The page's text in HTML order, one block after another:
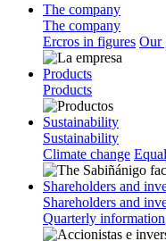
The company
The company
Ercros in figures Our
Products
Products
Sustainability
Sustainability
Climate change
Shareholders and
Shareholders and
Quarterly information